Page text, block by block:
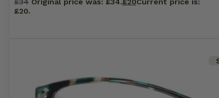
£20.